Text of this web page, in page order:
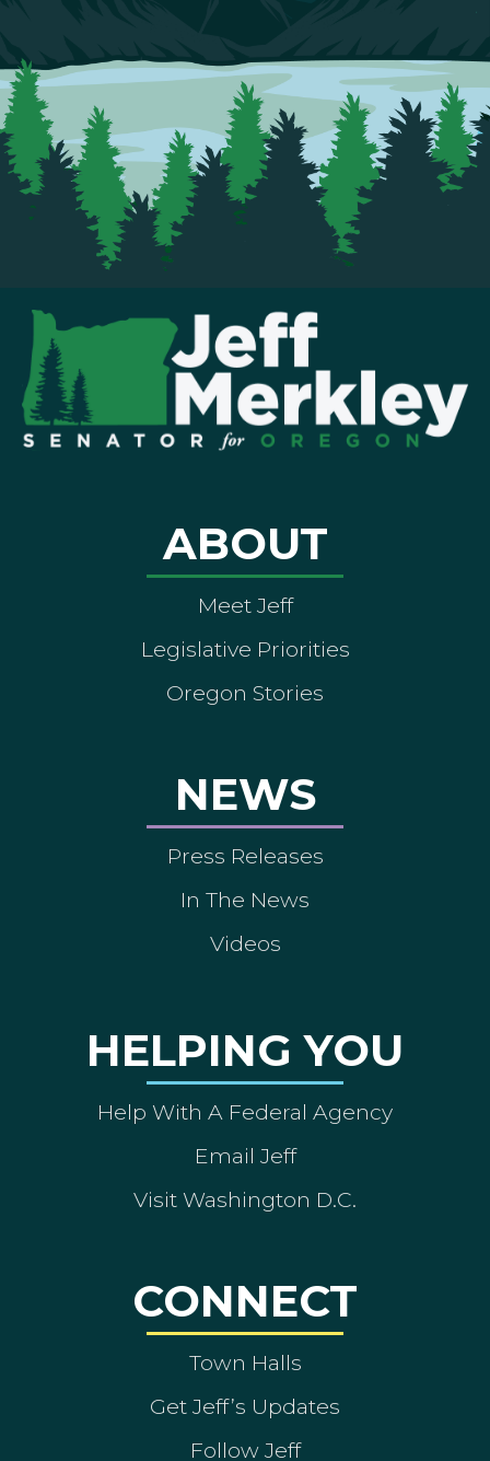
ABOUT
Meet Jeff
Legislative Priorities
Oregon Stories
NEWS
Press Releases
In The News
Videos
HELPING YOU
Help With A Federal Agency
Email Jeff
Visit Washington D.C.
CONNECT
Town Halls
Get Jeff’s Updates
Follow Jeff